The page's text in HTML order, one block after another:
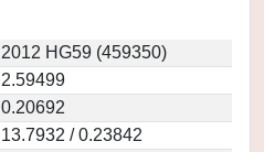
2012 HG59 (459350)
2.59499
0.20692
13.7932 / 0.23842